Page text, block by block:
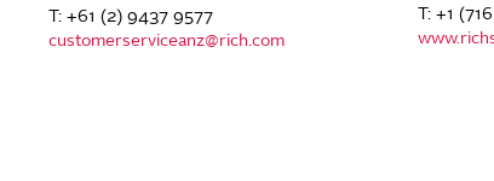
T: +61 (2) 9437 9577
customerserviceanz@rich.com
T: +1